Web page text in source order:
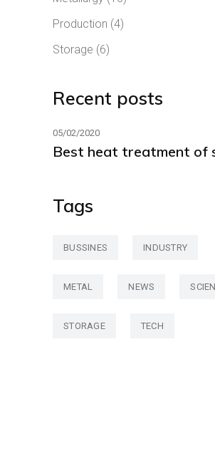
Production (4)
Storage (6)
Recent posts
05/02/2020
Best heat treatment of
Tags
BUSSINES INDUSTRY
METAL NEWS
STORAGE TECH